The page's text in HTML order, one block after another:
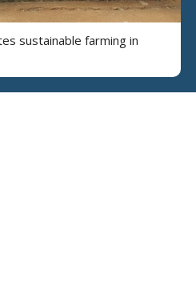
sustainable farming in